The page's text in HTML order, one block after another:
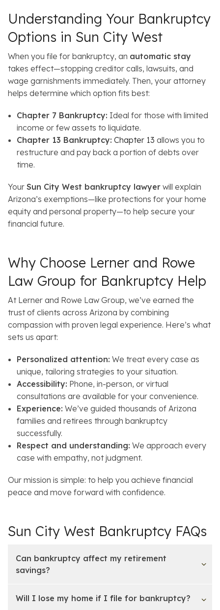
Understanding Your Bankruptcy
Options in Sun City West
When you file for bankruptcy, an automatic stay
takes effect—stopping creditor calls, lawsuits, and
wage garnishments immediately. Then, your attorney
helps determine which option fits best:
Chapter 7 Bankruptcy: Ideal for those with limited
income or few assets to liquidate.
Chapter 13 Bankruptcy: Chapter 13 allows you to
restructure and pay back a portion of debts over
time.
Your Sun City West bankruptcy lawyer will explain
Arizona’s exemptions—like protections for your home
equity and personal property—to help secure your
financial future.
Why Choose Lerner and Rowe
Law Group for Bankruptcy Help
At Lerner and Rowe Law Group, we’ve earned the
trust of clients across Arizona by combining
compassion with proven legal experience. Here’s what
sets us apart:
Personalized attention: We treat every case as
unique, tailoring strategies to your situation.
Accessibility: Phone, in-person, or virtual
consultations are available for your convenience.
Experience: We’ve guided thousands of Arizona
families and retirees through bankruptcy
successfully.
Respect and understanding: We approach every
case with empathy, not judgment.
Our mission is simple: to help you achieve financial
peace and move forward with confidence.
Sun City West Bankruptcy FAQs
Can bankruptcy affect my retirement
savings?
Will I lose my home if I file for bankruptcy?